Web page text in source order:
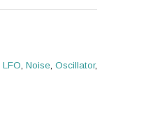
LFO Noise, Oscillator,